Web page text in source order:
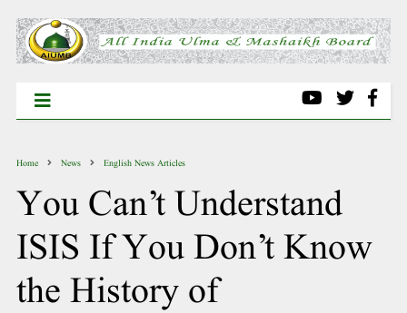
Home News English News Articles
You Can’t Understand
ISIS If You Don’t Know
the History of